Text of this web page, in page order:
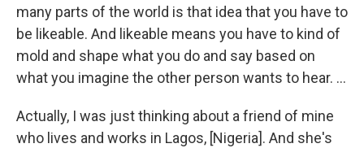
many parts of the world is that idea that you have to
be likeable. And likeable means you have to kind of
mold and shape what you do and say based on
what you imagine the other person wants to hear. ...
Actually, I was just thinking about a friend of mine
who lives and works in Lagos, [Nigeria]. And she's